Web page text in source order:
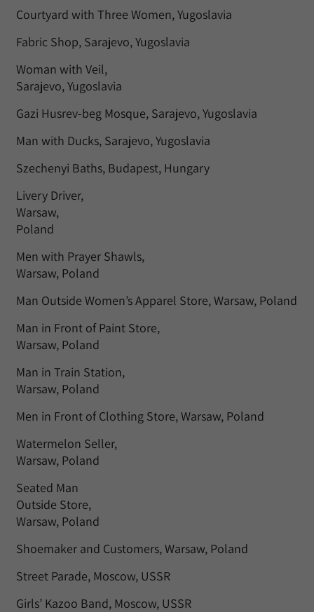
Courtyard with Three Women, Yugoslavia
Fabric Shop, Sarajevo, Yugoslavia
Woman with Veil,
Sarajevo, Yugoslavia
Gazi Husrev-beg Mosque, Sarajevo, Yugoslavia
Man with Ducks, Sarajevo, Yugoslavia
Szechenyi Baths, Budapest, Hungary
Livery Driver,
Warsaw,
Poland
Men with Prayer Shawls,
Warsaw, Poland
Man Outside Women’s Apparel Store, Warsaw, Poland
Man in Front of Paint Store,
Warsaw, Poland
Man in Train Station,
Warsaw, Poland
Men in Front of Clothing Store, Warsaw, Poland
Watermelon Seller,
Warsaw, Poland
Seated Man
Outside Store,
Warsaw, Poland
Shoemaker and Customers, Warsaw, Poland
Street Parade, Moscow, USSR
Girls’ Kazoo Band, Moscow, USSR